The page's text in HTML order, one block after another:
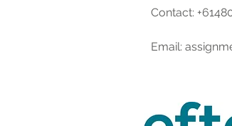
Contact:
Email: